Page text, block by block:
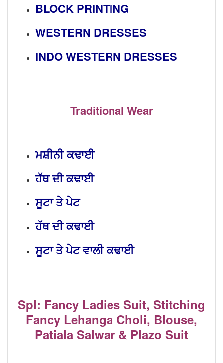
BLOCK PRINTING
WESTERN DRESSES
INDO WESTERN DRESSES
Traditional Wear
ਮਸ਼ੀਨੀ ਕਢਾਈ
ਹੱਥ ਦੀ ਕਢਾਈ
ਸੂਟਾ ਤੇ ਪੇਟ
ਹੱਥ ਦੀ ਕਢਾਈ
ਸੂਟਾ ਤੇ ਪੇਟ ਵਾਲੀ ਕਢਾਈ
Spl: Fancy Ladies Suit, Stitching
Fancy Lehanga Choli, Blouse,
Patiala Salwar & Plazo Suit